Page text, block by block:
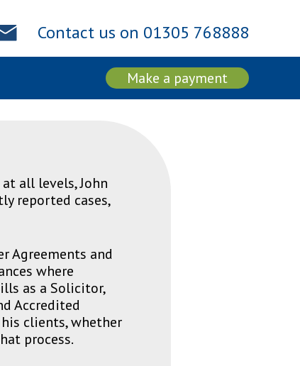
Contact us on 01305 768888
Make a payment
all levels, John
reported cases,
Agreements and
where
as a Solicitor,
Accredited
clients, whether
process.